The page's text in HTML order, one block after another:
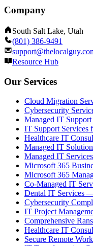
Company
South Salt Lake, Utah
(801) 386-9491
Resource Hub
Our Services
Cloud Migration
Cybersecurity
Managed IT
IT Support Services
Healthcare IT
Managed IT
Managed IT
Microsoft 365
Microsoft 365
Co-Managed IT
Dental IT Services
Cybersecurity
IT Project
Comprehensive
Healthcare IT
Secure Remote